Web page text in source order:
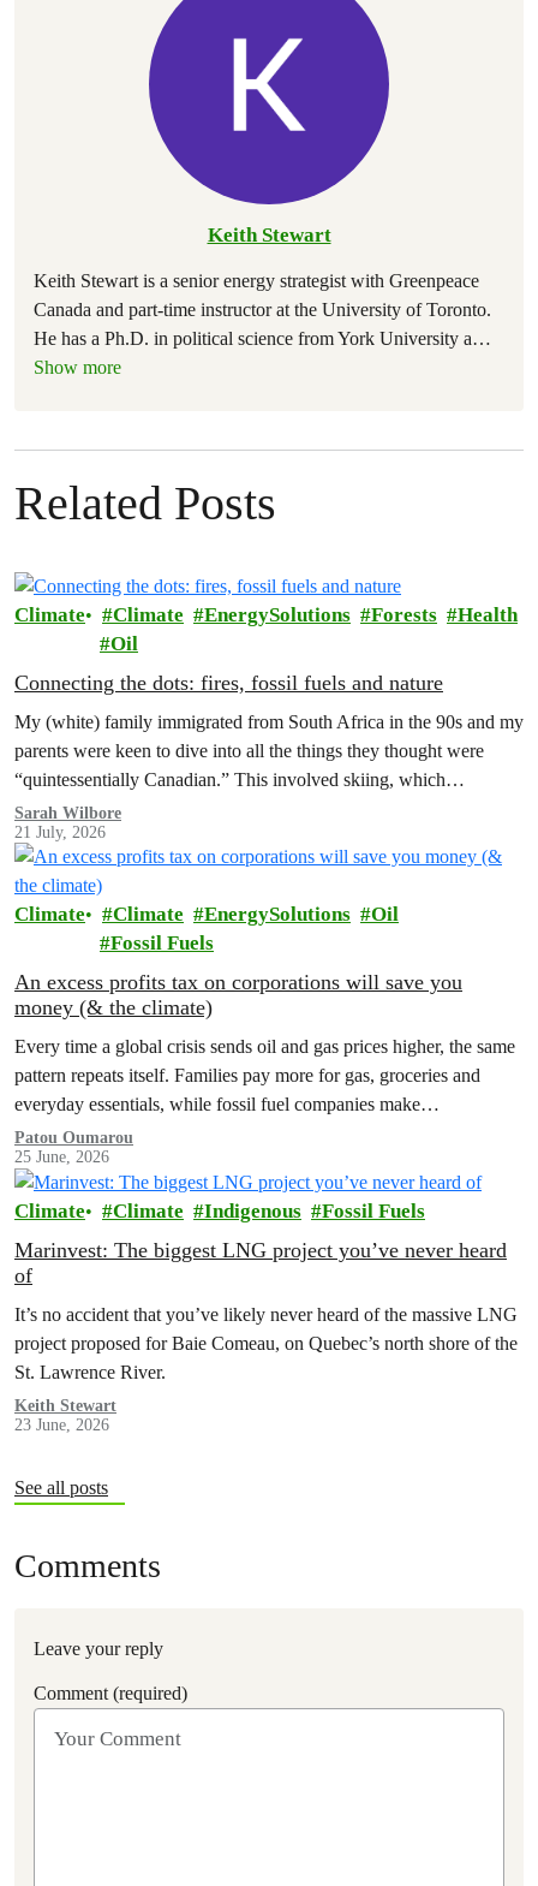
Keith Stewart
Keith Stewart is a senior energy strategist with Greenpeace
Canada and part-time instructor at the University of Toronto.
He has a Ph.D. in political science from York University a…
Show more
Related Posts
Climate Climate EnergySolutions Forests
Health
Oil
Connecting the dots: fires, fossil fuels and nature
My (white) family immigrated from South Africa in the 90s and my
parents were keen to dive into all the things they thought were
“quintessentially Canadian.” This involved skiing, which…
Sarah Wilbore
21 July, 2026
Climate Climate EnergySolutions
Oil
Fossil Fuels
An excess profits tax on corporations will save you
money (& the climate)
Every time a global crisis sends oil and gas prices higher, the same
pattern repeats itself. Families pay more for gas, groceries and
everyday essentials, while fossil fuel companies make…
Patou Oumarou
25 June, 2026
Climate Climate Indigenous Fossil Fuels
Marinvest: The biggest LNG project you’ve never heard
of
It’s no accident that you’ve likely never heard of the massive LNG
project proposed for Baie Comeau, on Quebec’s north shore of the
St. Lawrence River.
Keith Stewart
23 June, 2026
See all posts
Comments
Leave your reply
Comment (required)